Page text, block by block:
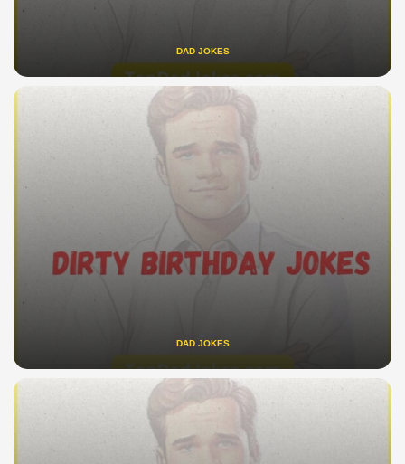
DAD JOKES
DAD JOKES